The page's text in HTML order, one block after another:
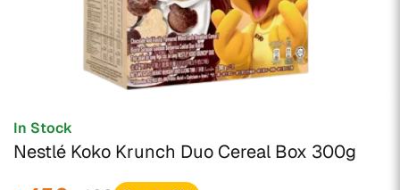
In Stock
Nestlé Koko Krunch Duo Cereal Box 300g